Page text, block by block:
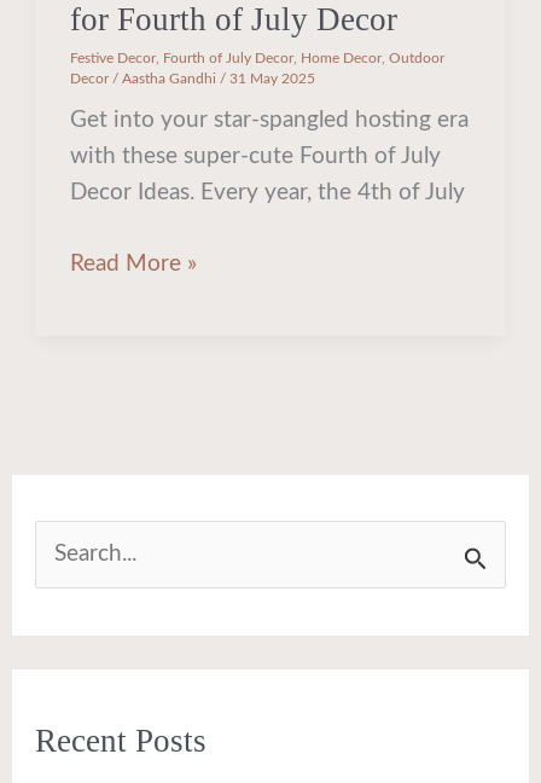
for Fourth of July Decor
Festive Decor, Fourth of July Decor, Home Decor,Outdoor
Decor/Aastha Gandhi /31 May 2025
Get into your star-spangled hosting era
with these super-cute Fourth of July
Decor Ideas. Every year, the 4th of July
Read More »
c
Recent Posts